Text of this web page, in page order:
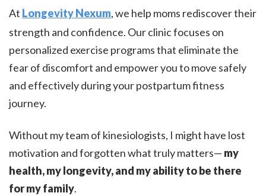
At Longevity Nexum, we help moms rediscover their
strength and confidence. Our clinic focuses on
personalized exercise programs that eliminate the
fear of discomfort and empower you to move safely
and effectively during your postpartum fitness
journey.
Without my team of kinesiologists, I might have lost
motivation and forgotten what truly matters— my
health, my longevity, and my ability to be there
for my family.